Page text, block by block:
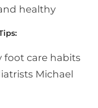
healthy
foot care habits
Michael